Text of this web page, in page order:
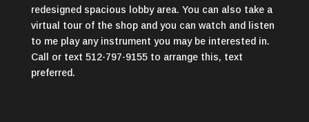
redesigned spacious lobby area. You can also take a
virtual tour of the shop and you can watch and listen
to me play any instrument you may be interested in.
Call or text 512-797-9155 to arrange this, text
preferred.